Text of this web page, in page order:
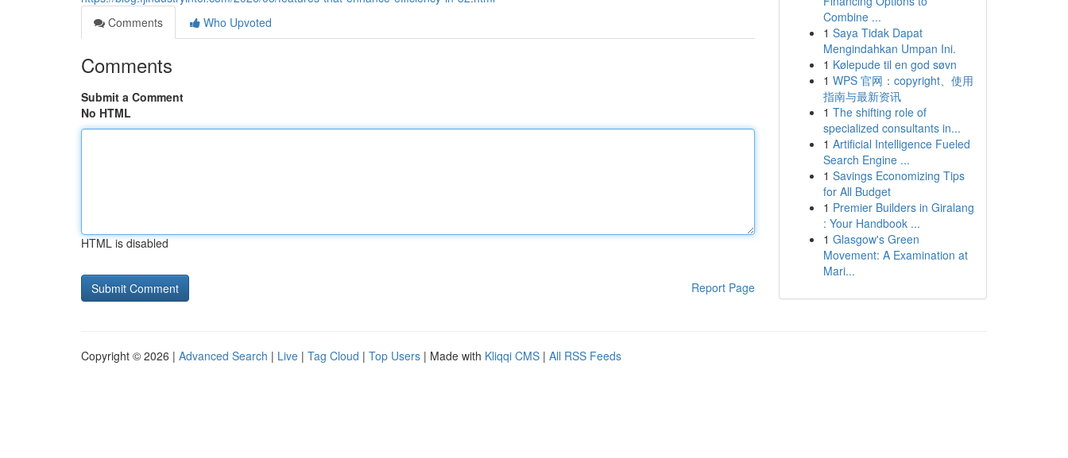
Comments
Who Upvoted
Comments
Submit a Comment
No HTML
HTML is disabled
Report Page
Combine ...
1 Saya Tidak Dapat
Mengindahkan Umpan Ini.
1 Kølepude til en god søvn
1 WPS 官网：copyright、使用
指南与最新资讯
1 The shifting role of
specialized consultants in...
1 Artificial Intelligence Fueled
Search Engine ...
1 Savings Economizing Tips
for All Budget
1 Premier Builders in Giralang
: Your Handbook ...
1 Glasgow's Green
Movement: A Examination at
Mari...
Copyright © 2026 | Advanced Search | Live | Tag Cloud | Top Users | Made with Kliqqi CMS | All RSS Feeds